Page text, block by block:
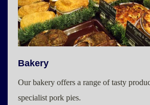
Bakery
Our bakery offers a range of tasty
specialist pork pies.